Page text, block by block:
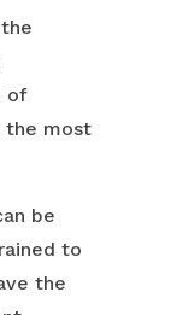
of
the most
be
to
the